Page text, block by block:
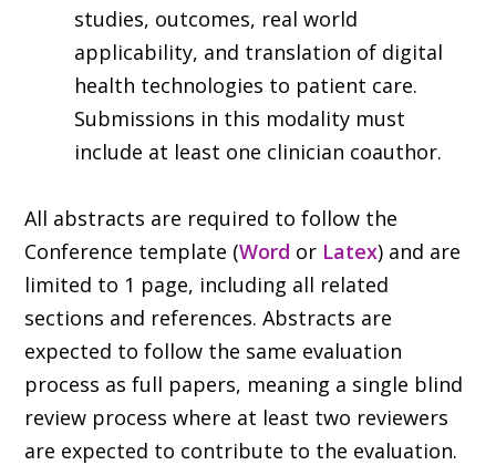
studies, outcomes, real world
applicability, and translation of digital
health technologies to patient care.
Submissions in this modality must
include at least one clinician coauthor.
All abstracts are required to follow the
Conference template (Word or Latex) and are
limited to 1 page, including all related
sections and references. Abstracts are
expected to follow the same evaluation
process as full papers, meaning a single blind
review process where at least two reviewers
are expected to contribute to the evaluation.